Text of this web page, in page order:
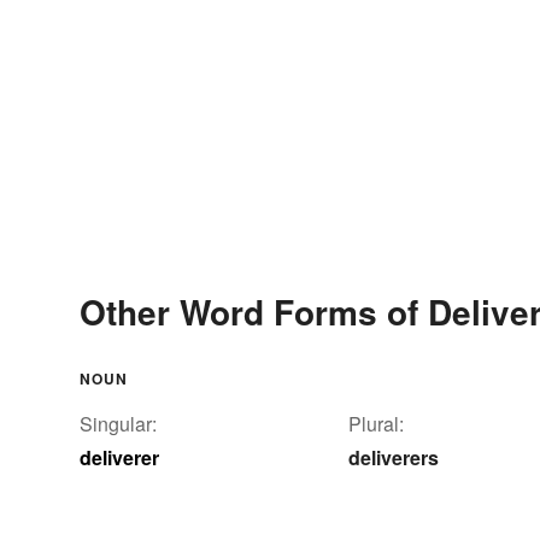
Other Word Forms of
NOUN
Singular:
deliverer
Plural:
deliverers